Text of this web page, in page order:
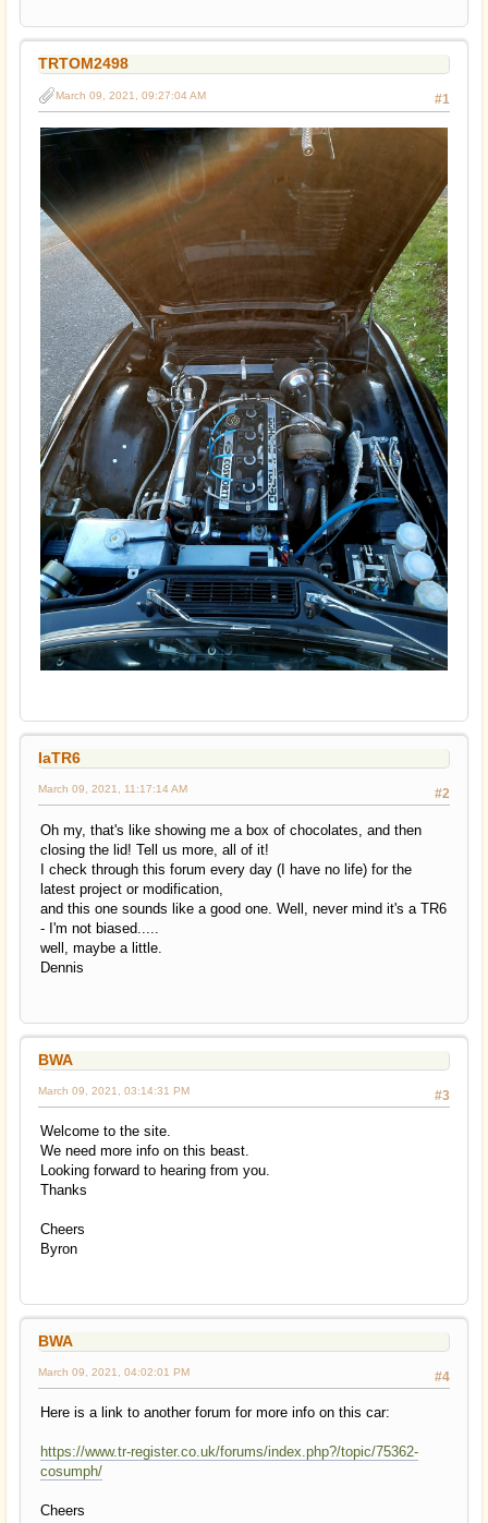
TRTOM2498
#1
March 09, 2021, 09:27:04 AM
IaTR6
#2
March 09, 2021, 11:17:14 AM
Oh my, that's like showing me a box of chocolates, and then
closing the lid! Tell us more, all of it!
I check through this forum every day (I have no life) for the
latest project or modification,
and this one sounds like a good one. Well, never mind it's a TR6
- I'm not biased.....
well, maybe a little.
Dennis
BWA
#3
March 09, 2021, 03:14:31 PM
Welcome to the site.
We need more info on this beast.
Looking forward to hearing from you.
Thanks
Cheers
Byron
BWA
#4
March 09, 2021, 04:02:01 PM
Here is a link to another forum for more info on this car:
https://www.tr-register.co.uk/forums/index.php?/topic/75362-
cosumph/
Cheers